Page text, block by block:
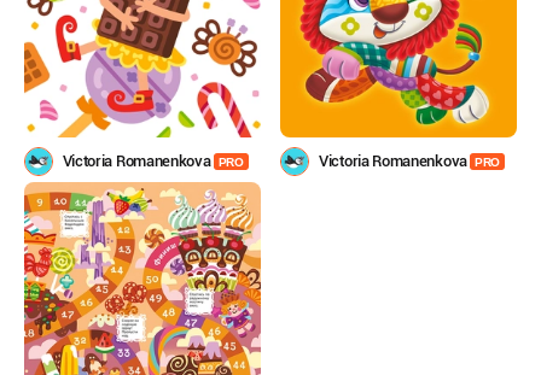
Victoria Romanenkova PRO Victoria Romanenkova PRO